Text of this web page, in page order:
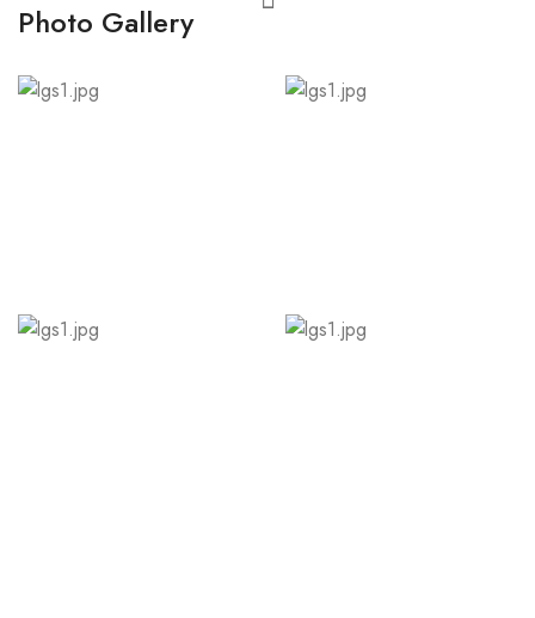
Photo Gallery